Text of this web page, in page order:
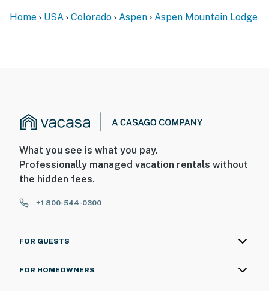
Home USA Colorado Aspen Aspen Mountain Lodge
What you see is what you pay.
Professionally managed vacation rentals without
the hidden fees.
+1 800-544-0300
FOR GUESTS
FOR HOMEOWNERS